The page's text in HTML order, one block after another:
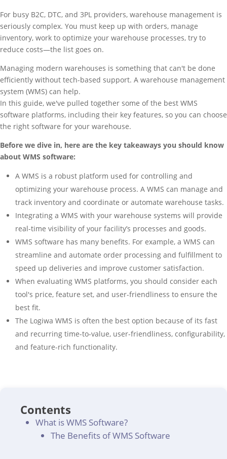
For busy B2C, DTC, and 3PL providers, warehouse management is
seriously complex. You must keep up with orders, manage
inventory, work to optimize your warehouse processes, try to
reduce costs—the list goes on.
Managing modern warehouses is something that can't be done
efficiently without tech-based support. A warehouse management
system (WMS) can help.
In this guide, we've pulled together some of the best WMS
software platforms, including their key features, so you can choose
the right software for your warehouse.
Before we dive in, here are the key takeaways you should know
about WMS software:
A WMS is a robust platform used for controlling and
optimizing your warehouse process. A WMS can manage and
track inventory and coordinate or automate warehouse tasks.
Integrating a WMS with your warehouse systems will provide
real-time visibility of your facility’s processes and goods.
WMS software has many benefits. For example, a WMS can
streamline and automate order processing and fulfillment to
speed up deliveries and improve customer satisfaction.
When evaluating WMS platforms, you should consider each
tool's price, feature set, and user-friendliness to ensure the
best fit.
The Logiwa WMS is often the best option because of its fast
and recurring time-to-value, user-friendliness, configurability,
and feature-rich functionality.
Contents
What is WMS Software?
The Benefits of WMS Software